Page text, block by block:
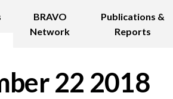
BRAVO
Network
Publications &
Reports
22 2018